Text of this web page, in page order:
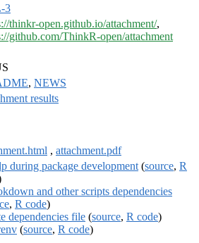
3
thinkr-open.github.io/attachment/,
github.com/ThinkR-open/attachment
, NEWS
results
, attachment.pdf
during package development (source, R
and other scripts dependencies
, R code)
dependencies file (source, R code)
(source, R code)